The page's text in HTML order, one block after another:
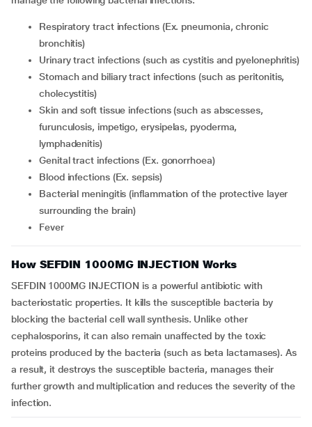
respiratory tract infections (Ex. pneumonia, chronic
bronchitis)
urinary tract infections (such as cystitis and pyelonephritis)
stomach and biliary tract infections (such as peritonitis,
cholecystitis)
skin and soft tissue infections (such as abscesses,
furunculosis, impetigo, erysipelas, pyoderma,
lymphadenitis)
genital tract infections (Ex. gonorrhoea)
blood infections (Ex. sepsis)
bacterial meningitis (inflammation of the protective layer
surrounding the brain)
fever
How SEFDIN 1000MG INJECTION Works
SEFDIN 1000MG INJECTION is a powerful antibiotic with
bacteriostatic properties. It kills the susceptible bacteria by
blocking the bacterial cell wall synthesis. Unlike other
cephalosporins, it can also remain unaffected by the toxic
proteins produced by the bacteria (such as beta lactamases). As
a result, it destroys the susceptible bacteria, manages their
further growth and multiplication and reduces the severity of the
infection.